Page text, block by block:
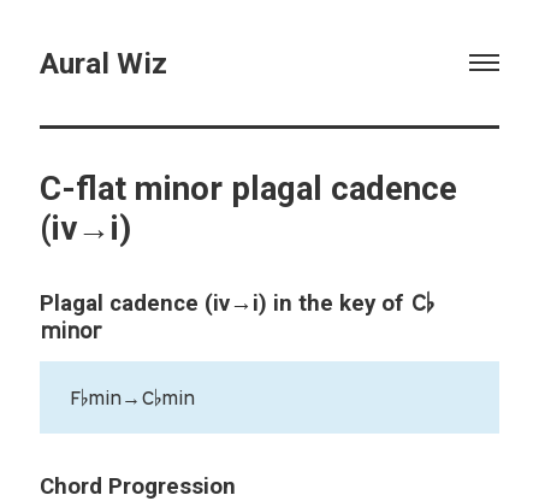
Aural Wiz
C-flat minor plagal cadence
(iv→i)
Plagal cadence (iv→i) in the key of C♭
minor
F♭min→C♭min
Chord Progression